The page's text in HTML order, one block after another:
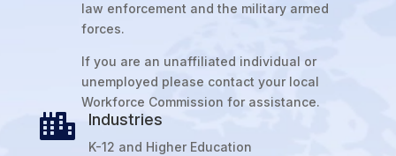
law enforcement and the military armed
forces.
If you are an unaffiliated individual or
unemployed please contact your local
Workforce Commission for assistance.
 Industries
K-12 and Higher Education